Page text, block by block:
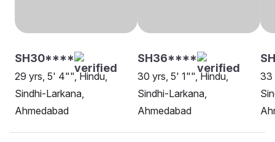
SH30****
29 yrs, 5' 4"", Hindu,
Sindhi-Larkana,
Ahmedabad
SH36****
30 yrs, 5' 1"", Hindu,
Sindhi-Larkana,
Ahmedabad
33